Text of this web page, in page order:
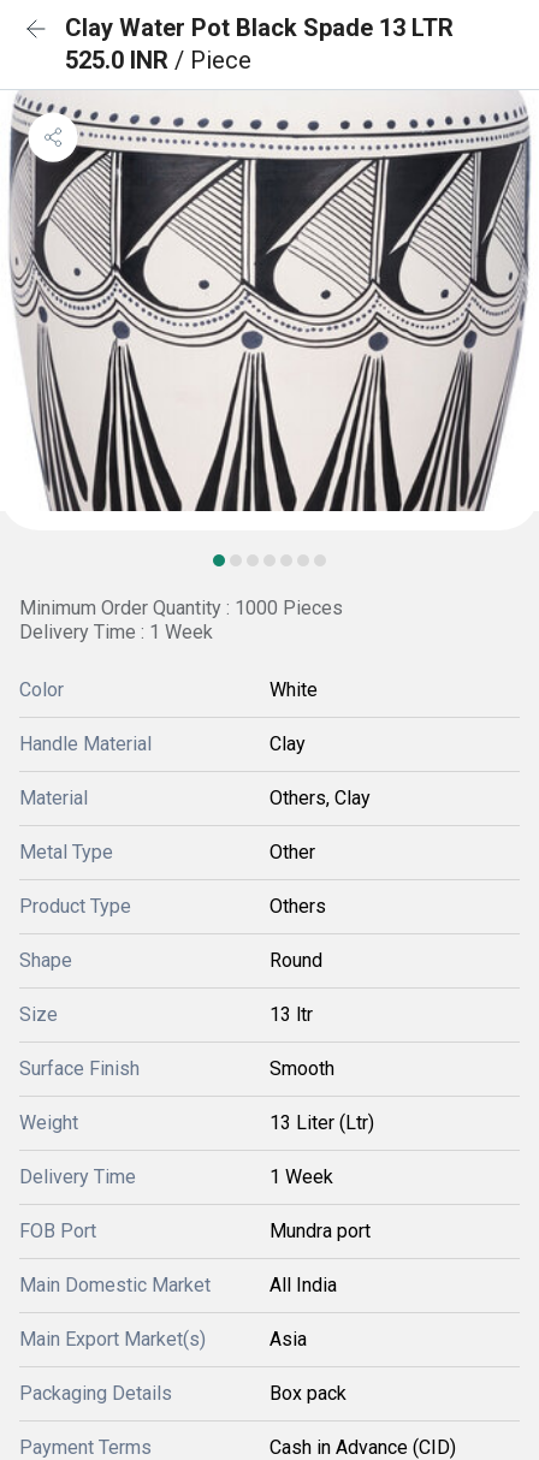
Clay Water Pot Black Spade 13 LTR
525.0 INR / Piece
Minimum Order Quantity : 1000 Pieces
Delivery Time : 1 Week
Color White
Handle Material Clay
Material Others, Clay
Metal Type Other
Product Type Others
Shape Round
Size 13 ltr
Surface Finish Smooth
Weight 13 Liter (Ltr)
Delivery Time 1 Week
FOB Port Mundra port
Main Domestic Market All India
Main Export Market(s) Asia
Packaging Details Box pack
Payment Terms Cash in Advance (CID)